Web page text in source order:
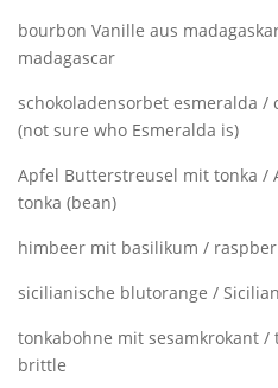
bourbon Vanille aus
madagascar
schokoladensorbet esmeralda /
(not sure who Esmeralda is)
Apfel Butterstreusel mit tonka
tonka (bean)
himbeer mit basilikum /
sicilianische blutorange /
tonkabohne mit sesamkrokant /
brittle